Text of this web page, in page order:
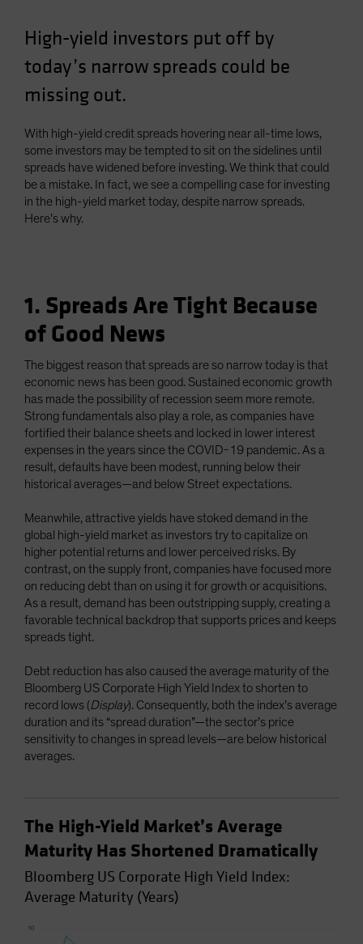
Portugal
Singapore
Sweden
Switzerland
Taiwan - 台灣
UK
High-yield investors put off by
today’s narrow spreads could be
missing out.
With high-yield credit spreads hovering near all-time lows,
some investors may be tempted to sit on the sidelines until
spreads have widened before investing. We think that could
be a mistake. In fact, we see a compelling case for investing
in the high-yield market today, despite narrow spreads.
Here’s why.
1. Spreads Are Tight Because
of Good News
The biggest reason that spreads are so narrow today is that
economic news has been good. Sustained economic growth
has made the possibility of recession seem more remote.
Strong fundamentals also play a role, as companies have
fortified their balance sheets and locked in lower interest
expenses in the years since the COVID-19 pandemic. As a
result, defaults have been modest, running below their
historical averages—and below Street expectations.
Meanwhile, attractive yields have stoked demand in the
global high-yield market as investors try to capitalize on
higher potential returns and lower perceived risks. By
contrast, on the supply front, companies have focused more
on reducing debt than on using it for growth or acquisitions.
As a result, demand has been outstripping supply, creating a
favorable technical backdrop that supports prices and keeps
spreads tight.
Debt reduction has also caused the average maturity of the
Bloomberg US Corporate High Yield Index to shorten to
record lows (Display). Consequently, both the index’s average
duration and its “spread duration”—the sector’s price
sensitivity to changes in spread levels—are below historical
averages.
The High-Yield Market’s Average
Maturity Has Shortened Dramatically
Bloomberg US Corporate High Yield Index:
Average Maturity (Years)